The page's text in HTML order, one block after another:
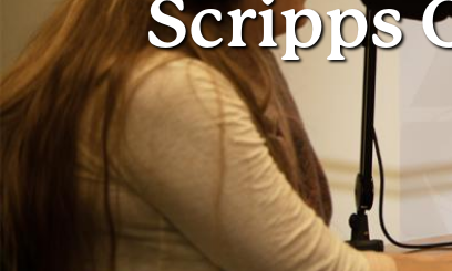
Scripps